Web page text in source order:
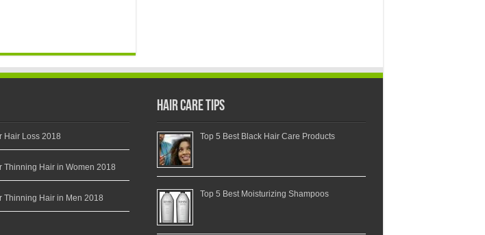
Hair Loss 2018
Thinning Hair in Women 2018
Thinning Hair in Men 2018
Hair Care Tips
Top 5 Best Black Hair Care Products
Top 5 Best Moisturizing Shampoos